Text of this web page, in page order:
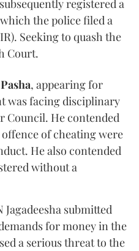
registered a
the police filed a
Seeking to quash the
Court.
, appearing for
was facing disciplinary
Council. He contended
of cheating were
He also contended
without a
submitted
for money in the
a serious threat to the